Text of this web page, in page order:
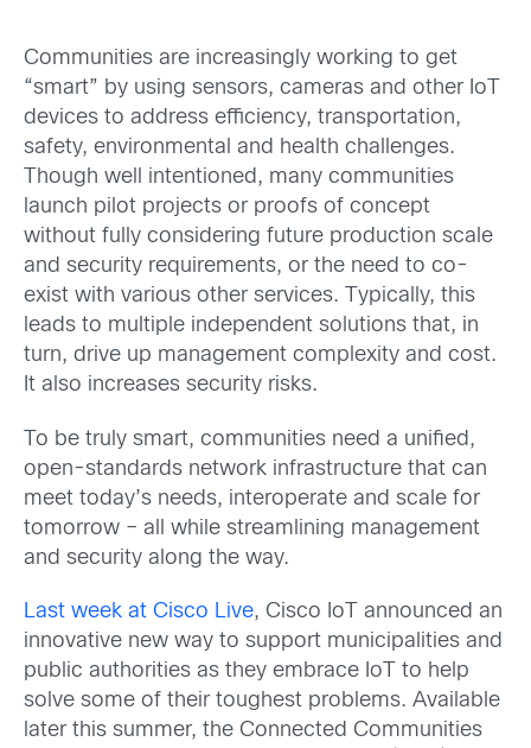
Communities are increasingly working to get
“smart” by using sensors, cameras and other IoT
devices to address efficiency, transportation,
safety, environmental and health challenges.
Though well intentioned, many communities
launch pilot projects or proofs of concept
without fully considering future production scale
and security requirements, or the need to co-
exist with various other services. Typically, this
leads to multiple independent solutions that, in
turn, drive up management complexity and cost.
It also increases security risks.
To be truly smart, communities need a unified,
open-standards network infrastructure that can
meet today’s needs, interoperate and scale for
tomorrow – all while streamlining management
and security along the way.
Last week at Cisco Live, Cisco IoT announced an
innovative new way to support municipalities and
public authorities as they embrace IoT to help
solve some of their toughest problems. Available
later this summer, the Connected Communities